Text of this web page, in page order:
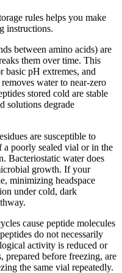
rules helps you make
instructions.
between amino acids) are
them over time. This
basic pH extremes, and
water to near-zero
stored cold are stable
solutions degrade
are susceptible to
a poorly sealed vial or in the
Bacteriostatic water does
growth. If your
minimizing headspace
under cold, dark
cause peptide molecules
do not necessarily
activity is reduced or
prepared before freezing, are
the same vial repeatedly.